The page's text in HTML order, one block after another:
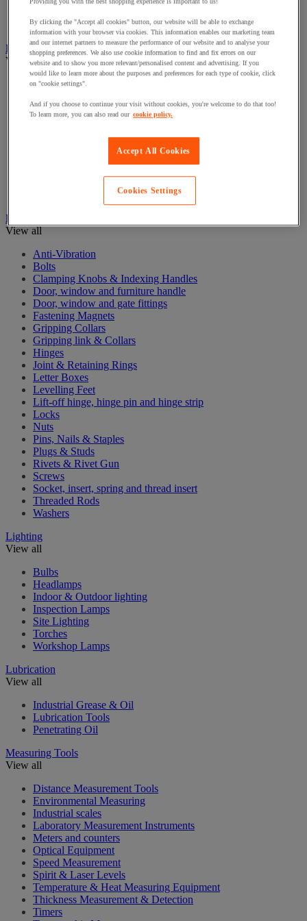
Sockets & Switches
Hand Tools
View all
Cutter, shears and saw
Hammer and striking tools
Pliers
Screwdrivers & Bit Sets
Hardware
View all
Anti-Vibration
Bolts
Clamping Knobs & Indexing Handles
Door, window and furniture handle
Door, window and gate fittings
Fastening Magnets
Gripping Collars
Gripping link & Collars
Hinges
Joint & Retaining Rings
Letter Boxes
Levelling Feet
Lift-off hinge, hinge pin and hinge strip
Locks
Nuts
Pins, Nails & Staples
Plugs & Studs
Rivets & Rivet Gun
Screws
Socket, insert, spring and thread insert
Threaded Rods
Washers
Lighting
View all
Bulbs
Headlamps
Indoor & Outdoor lighting
Inspection Lamps
Site Lighting
Torches
Workshop Lamps
Lubrication
View all
Industrial Grease & Oil
Lubrication Tools
Penetrating Oil
Measuring Tools
View all
Distance Measurement Tools
Environmental Measuring
Industrial scales
Laboratory Measurement Instruments
Meters and counters
Optical Equipment
Speed Measurement
Spirit & Laser Levels
Temperature & Heat Measuring Equipment
Thickness Measurement & Detection
Timers
By clicking the "Accept all cookies" button, our website will be able to exchange
information with your browser via cookies. This information enables our marketing team
and our internet partners to measure the performance of our website and to analyse your
shopping preferences. We also use cookie information to find and fix errors on our
website and to show you more relevant/personalised content and advertising. If you
would like to learn more about the purposes and preferences for each type of cookie, click
on "cookie settings".
And if you choose to continue your visit without cookies, you're welcome to do that too!
To learn more, you can also read our cookie policy.
Accept All Cookies
Cookies Settings